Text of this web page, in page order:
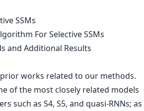
SSMs
For Selective SSMs
and Additional Results
works related to our methods.
of the most closely related models
such as S4, S5, and quasi-RNNs; as